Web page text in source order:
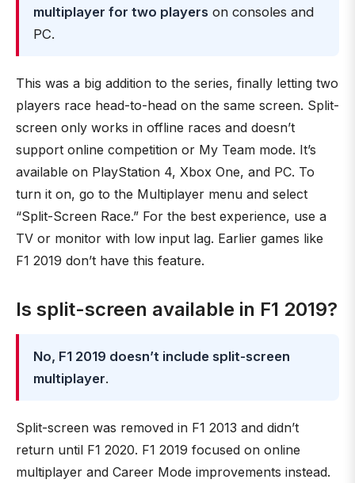
multiplayer for two players on consoles and
PC.
This was a big addition to the series, finally letting two
players race head-to-head on the same screen. Split-
screen only works in offline races and doesn’t
support online competition or My Team mode. It’s
available on PlayStation 4, Xbox One, and PC. To
turn it on, go to the Multiplayer menu and select
“Split-Screen Race.” For the best experience, use a
TV or monitor with low input lag. Earlier games like
F1 2019 don’t have this feature.
Is split-screen available in F1 2019?
No, F1 2019 doesn’t include split-screen
multiplayer.
Split-screen was removed in F1 2013 and didn’t
return until F1 2020. F1 2019 focused on online
multiplayer and Career Mode improvements instead.